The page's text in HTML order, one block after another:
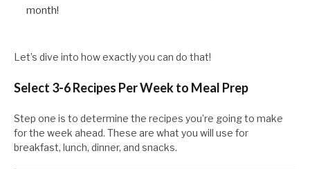
month!
Let’s dive into how exactly you can do that!
Select 3-6 Recipes Per Week to Meal Prep
Step one is to determine the recipes you’re going to make
for the week ahead. These are what you will use for
breakfast, lunch, dinner, and snacks.